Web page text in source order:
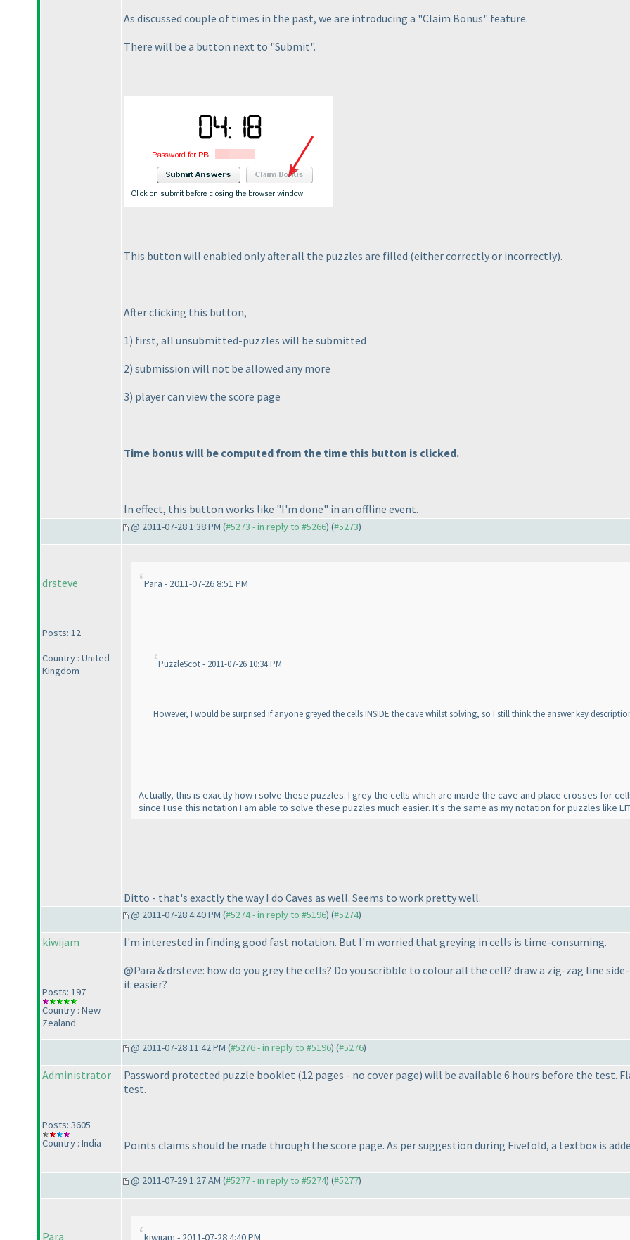
As discussed couple of times in the past, we are introducing a "Claim Bonus" feature.
There will be a button next to "Submit".
This button will enabled only after all the puzzles are filled (either correctly or incorrectly).
After clicking this button,
1) first, all unsubmitted-puzzles will be submitted
2) submission will not be allowed any more
3) player can view the score page
Time bonus will be computed from the time this button is clicked.
In effect, this button works like "I'm done" in an offline event.
@ 2011-07-28 1:38 PM (#5273 - in reply to #5266) (#5273)
drsteve
Posts: 12
Country : United
Kingdom
Para - 2011-07-26 8:51 PM
PuzzleScot - 2011-07-26 10:34 PM
However, I would be surprised if anyone greyed the cells INSIDE the cave whilst solving, so I still think the answer key
Actually, this is exactly how i solve these puzzles. I grey the cells which are inside the cave and place crosses for
since I use this notation I am able to solve these puzzles much easier. It's the same as my notation for puzzles like
Ditto - that's exactly the way I do Caves as well. Seems to work pretty well.
@ 2011-07-28 4:40 PM (#5274 - in reply to #5196) (#5274)
kiwijam
Posts: 197
Country : New
Zealand
I'm interested in finding good fast notation. But I'm worried that greying in cells is time-consuming.
@Para & drsteve: how do you grey the cells? Do you scribble to colour all the cell? draw a zig-zag line
it easier?
@ 2011-07-28 11:42 PM (#5276 - in reply to #5196) (#5276)
Administrator
Posts: 3605
Country : India
Password protected puzzle booklet (12 pages - no cover page) will be available 6 hours before the test.
test.
Points claims should be made through the score page. As per suggestion during Fivefold, a textbox is
@ 2011-07-29 1:27 AM (#5277 - in reply to #5274) (#5277)
Para kiwijam - 2011-07-28 4:40 PM